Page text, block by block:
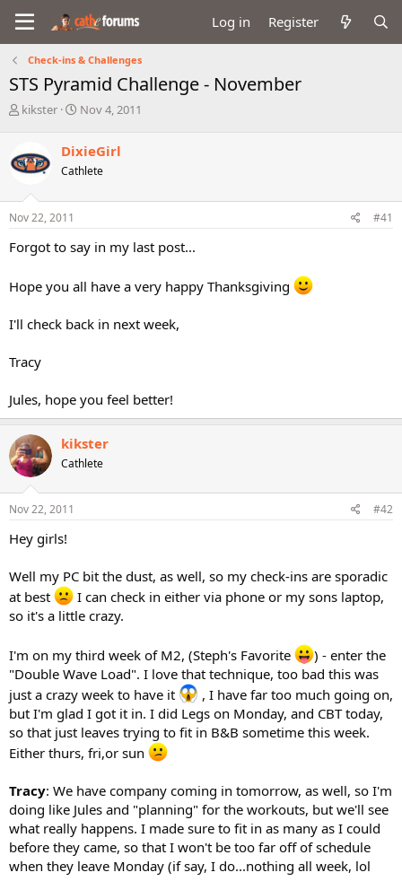
Log in Register
Check-ins & Challenges
STS Pyramid Challenge - November
T
e
a
s
t
r
e
kikster
S
r
t
a
Nov 4, 2011
DixieGirl
Cathlete
Nov 22, 2011 #41
Forgot to say in my last post...
Hope you all have a very happy Thanksgiving
I'll check back in next week,
Tracy
Jules, hope you feel better!
kikster
Cathlete
Nov 22, 2011 #42
Hey girls!
Well my PC bit the dust, as well, so my check-ins are sporadic
at best
I can check in either via phone or my sons laptop,
so it's a little crazy.
I'm on my third week of M2, (Steph's Favorite
) - enter the
"Double Wave Load". I love that technique, too bad this was
just a crazy week to have it
, I have far too much going on,
but I'm glad I got it in. I did Legs on Monday, and CBT today,
so that just leaves trying to fit in B&B sometime this week.
Either thurs, fri,or sun
Tracy: We have company coming in tomorrow, as well, so I'm
doing like Jules and "planning" for the workouts, but we'll see
what really happens. I made sure to fit in as many as I could
before they came, so that I won't be too far off of schedule
when they leave Monday (if say, I do...nothing all week, lol